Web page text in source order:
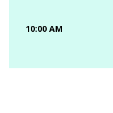
10:00 AM